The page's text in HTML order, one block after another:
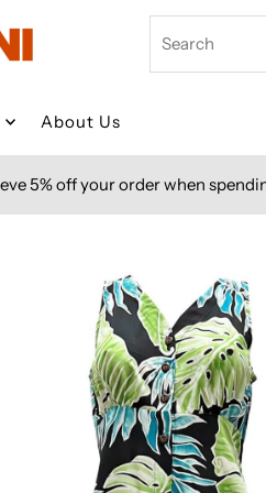
About Us
5% off your order when